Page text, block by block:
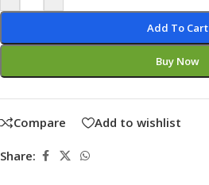
Add To Cart
Buy Now
Compare Add to wishlist
Share: